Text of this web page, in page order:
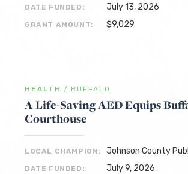
DATE FUNDED: July 13, 2026
GRANT AMOUNT: $9,029
HEALTH / BUFFALO
A Life-Saving AED Equips
Courthouse
LOCAL CHAMPION: Johnson County
DATE FUNDED: July 9, 2026